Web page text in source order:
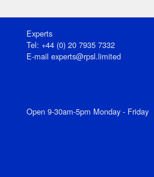
Experts
Tel: +44 (0) 20 7935 7332
E-mail experts@rpsl.limited
Open 9-30am-5pm Monday - Friday